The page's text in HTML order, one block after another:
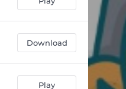
Download
Play